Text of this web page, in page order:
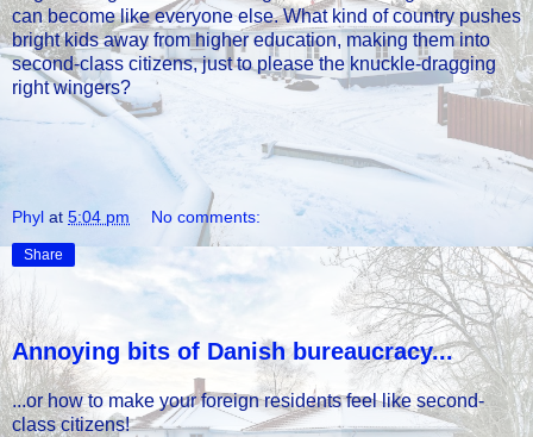
can become like everyone else. What kind of country pushes
bright kids away from higher education, making them into
second-class citizens, just to please the knuckle-dragging
right wingers?
Phyl at 5:04 pm No comments:
Share
Annoying bits of Danish bureaucracy...
...or how to make your foreign residents feel like second-
class citizens!